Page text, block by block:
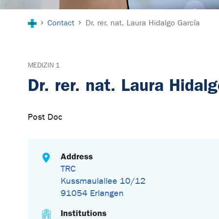
Contact Dr. rer. nat. Laura Hidalgo García
MEDIZIN 1
Dr. rer. nat. Laura
Post Doc
Address
TRC
Kussmaulallee 10/12
91054 Erlangen
Institutions